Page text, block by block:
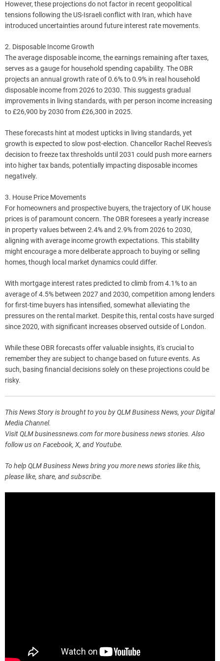
However, these projections do not factor in recent geopolitical
tensions following the US-Israeli conflict with Iran, which have
introduced uncertainties around future interest rate movements.
2. Disposable Income Growth
The average disposable income, the earnings remaining after taxes,
serves as a gauge for household spending capability. The OBR
projects an annual growth rate of 0.6% to 0.9% in real household
disposable income from 2026 to 2030. This suggests gradual
improvements in living standards, with per person income increasing
to £26,900 by 2030 from £26,300 in 2025.
These forecasts hint at modest upticks in living standards, yet
growth is expected to slow post-election. Chancellor Rachel Reeves's
decision to freeze tax thresholds until 2031 could push more earners
into higher tax bands, potentially impacting disposable incomes
negatively.
3. House Price Movements
For homeowners and prospective buyers, the trajectory of UK house
prices is of paramount concern. The OBR foresees a yearly increase
in property values between 2.4% and 2.9% from 2026 to 2030,
aligning with average income growth expectations. This stability
might encourage a more deliberate approach to buying or selling
homes, though local market dynamics could differ.
With mortgage interest rates predicted to climb from 4.1% to an
average of 4.5% between 2027 and 2030, competition among lenders
for first-time buyers has intensified, somewhat alleviating the
pressures on the rental market. Despite this, rental costs have surged
since 2020, with significant increases observed outside of London.
While these OBR forecasts offer valuable insights, it's crucial to
remember they are subject to change based on future events. As
such, basing financial decisions solely on these projections could be
risky.
This News Story is brought to you by QLM Business News, your Digital
Media Channel.
Visit QLM businessnews.com for more business news stories. Also
follow us on Facebook, X, and Youtube.
To help QLM Business News bring you more news stories like this,
please like, share, and subscribe.